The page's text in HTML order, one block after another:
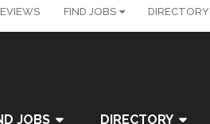
FIND JOBS DIRECTORY
JOBS DIRECTORY